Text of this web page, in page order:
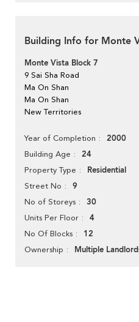
Building Info for Monte
Monte Vista Block 7
9 Sai Sha Road
Ma On Shan
Ma On Shan
New Territories
Year of Completion 2000
Building Age 24
Property Type Residential
Street No 9
No of Storeys 30
Units Per Floor 4
No Of Blocks 12
Ownership Multiple